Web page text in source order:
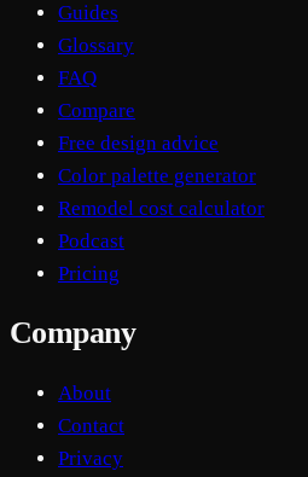
Guides
Glossary
FAQ
Compare
Free design advice
Color palette generator
Remodel cost calculator
Podcast
Pricing
Company
About
Contact
Privacy